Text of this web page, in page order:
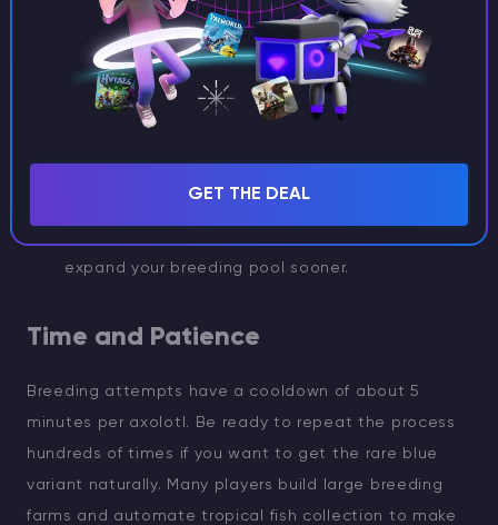
breed as many babies as possible at once.
Farm tropical fish:Tropical fish can be found in
warm ocean biomes. Catch them with buckets,
you’ll need a steady supply.
expand your breeding pool sooner.
Time and Patience
Breeding attempts have a cooldown of about 5
minutes per axolotl. Be ready to repeat the process
hundreds of times if you want to get the rare blue
variant naturally. Many players build large breeding
farms and automate tropical fish collection to make
GET THE DEAL